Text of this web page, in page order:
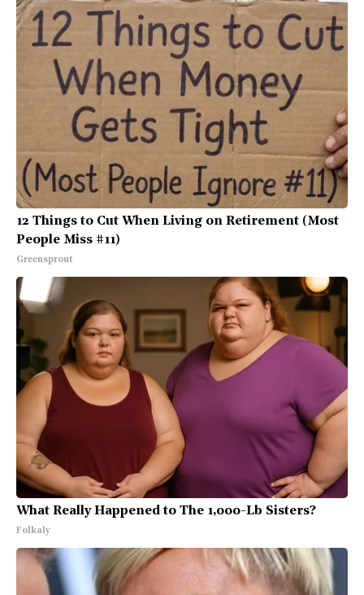
12 Things to Cut When Living on Retirement (Most
People Miss #11)
Greensprout
What Really Happened to The 1,000-Lb Sisters?
Folkaly